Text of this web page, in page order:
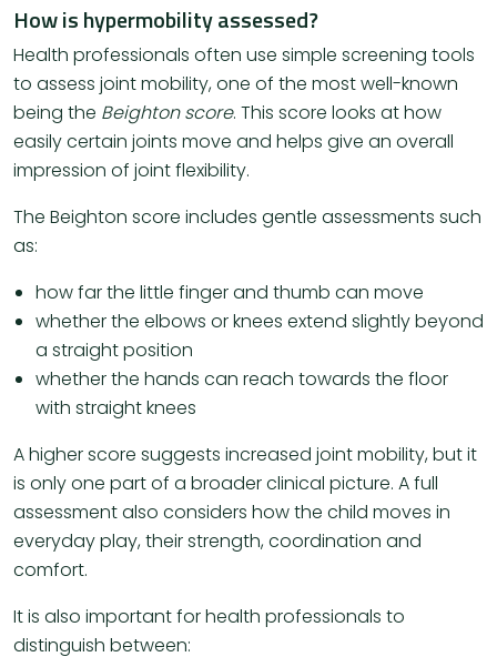
How is hypermobility assessed?
Health professionals often use simple screening tools
to assess joint mobility, one of the most well-known
being the Beighton score. This score looks at how
easily certain joints move and helps give an overall
impression of joint flexibility.
The Beighton score includes gentle assessments such
as:
how far the little finger and thumb can move
whether the elbows or knees extend slightly beyond
a straight position
whether the hands can reach towards the floor
with straight knees
A higher score suggests increased joint mobility, but it
is only one part of a broader clinical picture. A full
assessment also considers how the child moves in
everyday play, their strength, coordination and
comfort.
It is also important for health professionals to
distinguish between: